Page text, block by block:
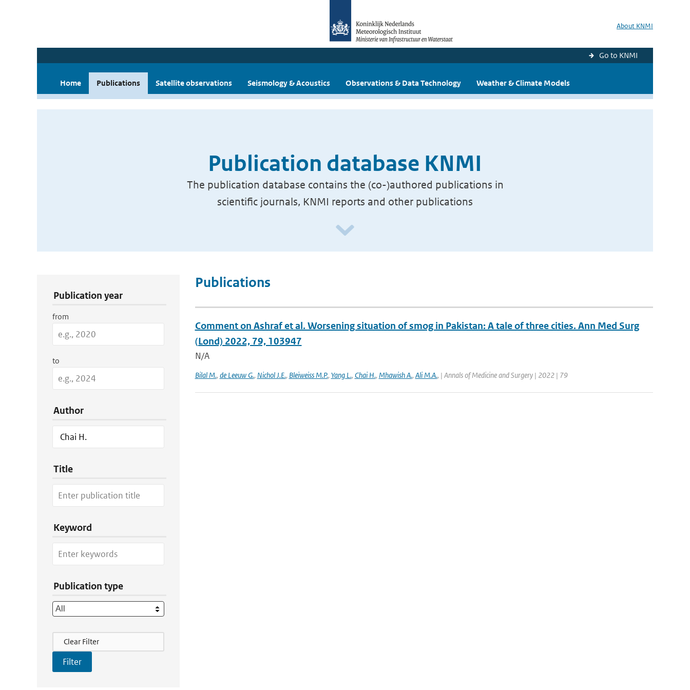
About KNMI
Go to KNMI
Home Publications Satellite observations Seismology & Acoustics Observations & Data Technology Weather & Climate Models
Publication database KNMI
The publication database contains the (co-)authored publications in
scientific journals, KNMI reports and other publications
Publication year
from
to
Author
Title
Keyword
Publication type
Filter Actions
Clear Filter
Publications
Comment on Ashraf et al. Worsening situation of smog in Pakistan: A tale of three cities. Ann Med Surg
(Lond) 2022, 79, 103947
N/A
Bilal M., de Leeuw G., Nichol J.E., Bleiweiss M.P., Yang L., Chai H., Mhawish A., Ali M.A., | Annals of Medicine and Surgery | 2022 | 79